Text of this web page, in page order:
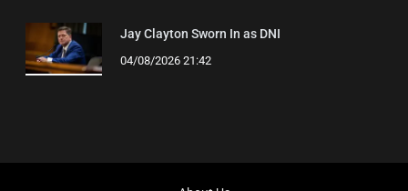
Jay Clayton Sworn In as DNI
04/08/2026 21:42